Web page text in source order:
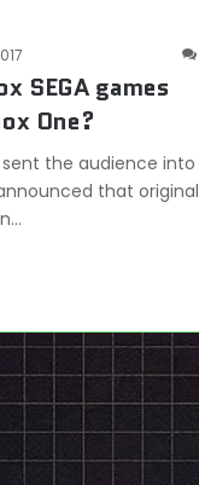
SEGA games
One?
sent the audience into
that original